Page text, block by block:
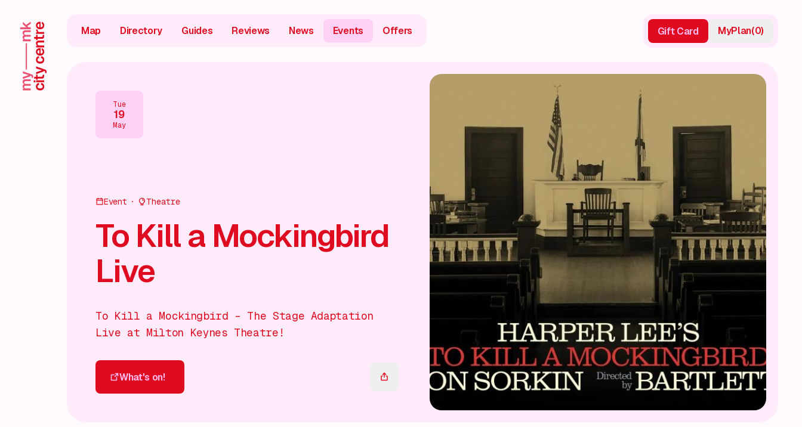
Map Directory Guides Reviews News Events Offers Gift Card MyPlan(0)
Tue
19
May
Event Theatre
To Kill a Mockingbird
Live
To Kill a Mockingbird – The Stage Adaptation
Live at Milton Keynes Theatre!
What's on!